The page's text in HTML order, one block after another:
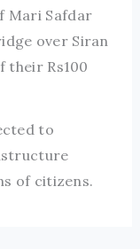
Mari Safdar
over Siran
their Rs100
to
of citizens.